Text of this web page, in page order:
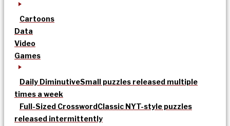
Cartoons
Data
Video
Games
Daily DiminutiveSmall puzzles released multiple
times a week
Full-Sized CrosswordClassic NYT-style puzzles
released intermittently